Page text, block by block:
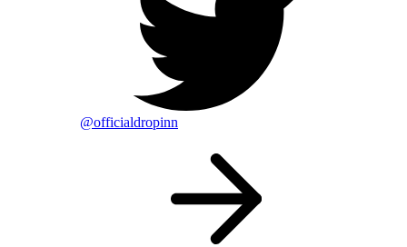
@officialdropinn